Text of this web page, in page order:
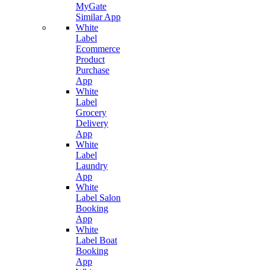
MyGate
Similar App
White
Label
Ecommerce
Product
Purchase
App
White
Label
Grocery
Delivery
App
White
Label
Laundry
App
White
Label Salon
Booking
App
White
Label Boat
Booking
App